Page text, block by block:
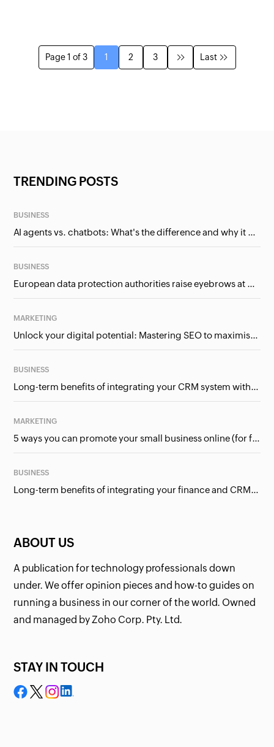
Page 1 of 3 1 2 3 Last
ABOUT US
A publication for technology professionals down
under. We offer opinion pieces and how-to guides on
running a business in our corner of the world. Owned
and managed by Zoho Corp. Pty. Ltd.
STAY IN TOUCH
TRENDING POSTS
BUSINESS
AI agents vs. chatbots: What's the difference and why it matters for businesses?
BUSINESS
European data protection authorities raise eyebrows at Meta and Google. Should we care?
MARKETING
Unlock your digital potential: Mastering SEO to maximise your online presence
BUSINESS
Long-term benefits of integrating your CRM system with Google Ads
MARKETING
5 ways you can promote your small business online (for free!)
BUSINESS
Long-term benefits of integrating your finance and CRM systems